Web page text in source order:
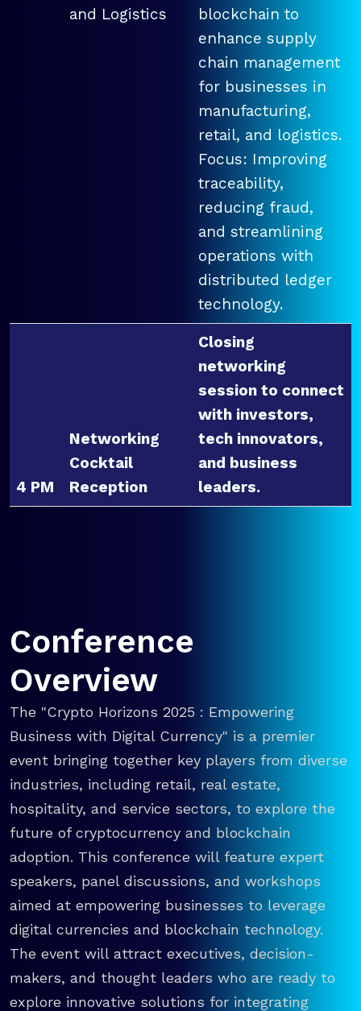
and Logistics
blockchain to
enhance supply
chain management
for businesses in
manufacturing,
retail, and logistics.
Focus: Improving
traceability,
reducing fraud,
and streamlining
operations with
distributed ledger
technology.
4 PM
Networking
Cocktail
Reception
Closing
networking
session to connect
with investors,
tech innovators,
and business
leaders.
Conference
Overview
The "Crypto Horizons 2025 : Empowering
Business with Digital Currency" is a premier
event bringing together key players from diverse
industries, including retail, real estate,
hospitality, and service sectors, to explore the
future of cryptocurrency and blockchain
adoption. This conference will feature expert
speakers, panel discussions, and workshops
aimed at empowering businesses to leverage
digital currencies and blockchain technology.
The event will attract executives, decision-
makers, and thought leaders who are ready to
explore innovative solutions for integrating